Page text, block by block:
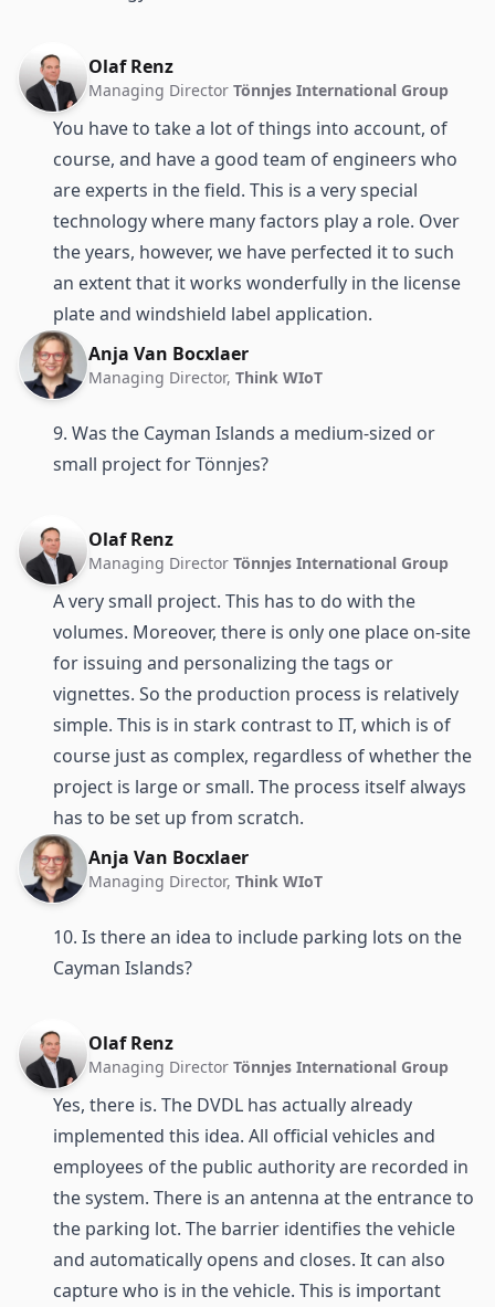
Olaf Renz
Managing Director Tönnjes International Group
You have to take a lot of things into account, of
course, and have a good team of engineers who
are experts in the field. This is a very special
technology where many factors play a role. Over
the years, however, we have perfected it to such
an extent that it works wonderfully in the license
plate and windshield label application.
Anja Van Bocxlaer
Managing Director, Think WIoT
9. Was the Cayman Islands a medium-sized or
small project for Tönnjes?
Olaf Renz
Managing Director Tönnjes International Group
A very small project. This has to do with the
volumes. Moreover, there is only one place on-site
for issuing and personalizing the tags or
vignettes. So the production process is relatively
simple. This is in stark contrast to IT, which is of
course just as complex, regardless of whether the
project is large or small. The process itself always
has to be set up from scratch.
Anja Van Bocxlaer
Managing Director, Think WIoT
10. Is there an idea to include parking lots on the
Cayman Islands?
Olaf Renz
Managing Director Tönnjes International Group
Yes, there is. The DVDL has actually already
implemented this idea. All official vehicles and
employees of the public authority are recorded in
the system. There is an antenna at the entrance to
the parking lot. The barrier identifies the vehicle
and automatically opens and closes. It can also
capture who is in the vehicle. This is important